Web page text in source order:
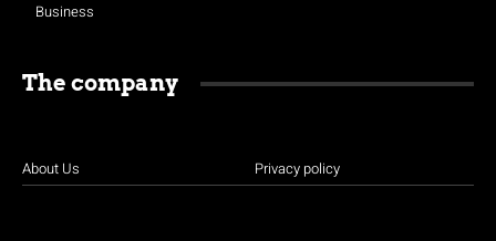
Business
The company
About Us Privacy policy